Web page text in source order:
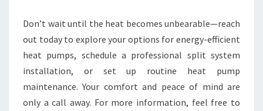
Don’t wait until the heat becomes unbearable—reach
out today to explore your options for energy-efficient
heat pumps, schedule a professional split system
installation, or set up routine heat pump
maintenance. Your comfort and peace of mind are
only a call away. For more information, feel free to